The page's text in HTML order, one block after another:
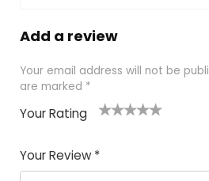
Add a review
Your email address will not be
are marked *
Your Rating
Your Review *